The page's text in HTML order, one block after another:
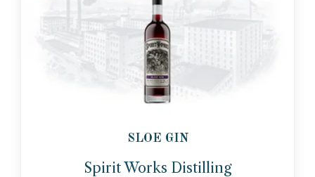
SLOE GIN
Spirit Works Distilling